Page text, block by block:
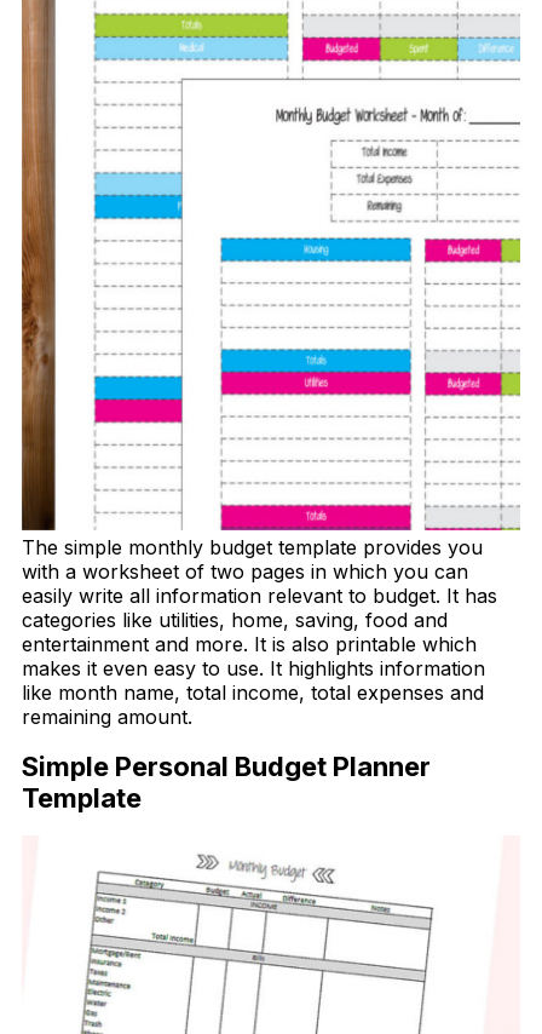
The simple monthly budget template provides you
with a worksheet of two pages in which you can
easily write all information relevant to budget. It has
categories like utilities, home, saving, food and
entertainment and more. It is also printable which
makes it even easy to use. It highlights information
like month name, total income, total expenses and
remaining amount.
Simple Personal Budget Planner
Template